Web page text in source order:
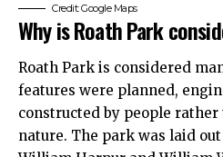
Credit: Google Maps
Why is Roath Park
Roath Park is considered
features were planned,
constructed by people
nature. The park was laid